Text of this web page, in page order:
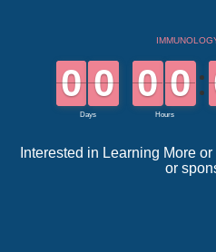
Interested in Learning More
or